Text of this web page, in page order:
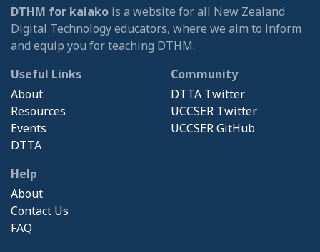
DTHM for kaiako is a website for all New Zealand
Digital Technology educators, where we aim to inform
and equip you for teaching DTHM.
Useful Links
About
Resources
Events
DTTA
Community
DTTA Twitter
UCCSER Twitter
UCCSER GitHub
Help
About
Contact Us
FAQ